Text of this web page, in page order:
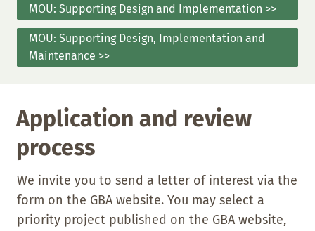
MOU: Supporting Design and Implementation >>
MOU: Supporting Design, Implementation and
Maintenance >>
Application and review
process
We invite you to send a letter of interest via the
form on the GBA website. You may select a
priority project published on the GBA website,